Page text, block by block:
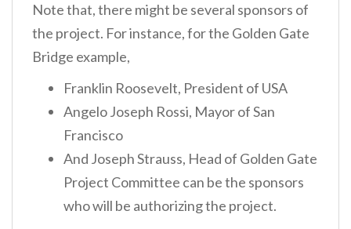
Note that, there might be several sponsors of
the project. For instance, for the Golden Gate
Bridge example,
Franklin Roosevelt, President of USA
Angelo Joseph Rossi, Mayor of San
Francisco
And Joseph Strauss, Head of Golden Gate
Project Committee can be the sponsors
who will be authorizing the project.